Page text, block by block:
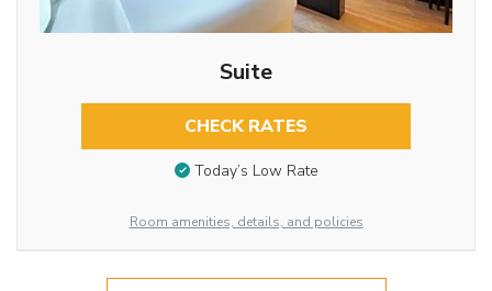
Suite
CHECK RATES
Today’s Low Rate
Room amenities, details, and policies